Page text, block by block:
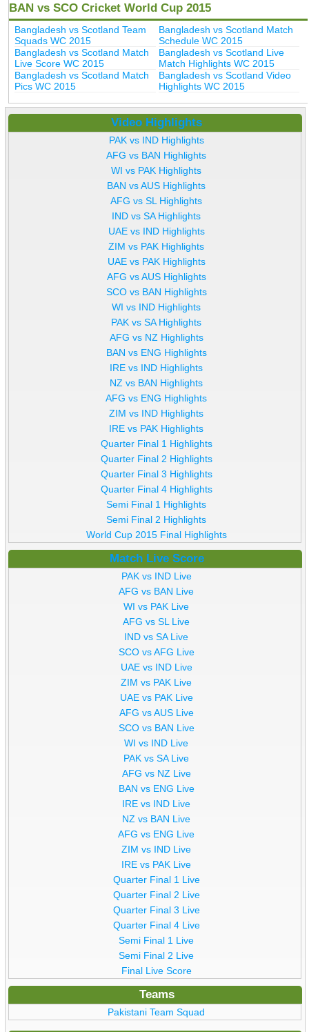
BAN vs SCO Cricket World Cup 2015
Bangladesh vs Scotland Team
Squads WC 2015
Bangladesh vs Scotland Match
Schedule WC 2015
Bangladesh vs Scotland Match
Live Score WC 2015
Bangladesh vs Scotland Live
Match Highlights WC 2015
Bangladesh vs Scotland Match
Pics WC 2015
Bangladesh vs Scotland Video
Highlights WC 2015
Video Highlights
PAK vs IND Highlights
AFG vs BAN Highlights
WI vs PAK Highlights
BAN vs AUS Highlights
AFG vs SL Highlights
IND vs SA Highlights
UAE vs IND Highlights
ZIM vs PAK Highlights
UAE vs PAK Highlights
AFG vs AUS Highlights
SCO vs BAN Highlights
WI vs IND Highlights
PAK vs SA Highlights
AFG vs NZ Highlights
BAN vs ENG Highlights
IRE vs IND Highlights
NZ vs BAN Highlights
AFG vs ENG Highlights
ZIM vs IND Highlights
IRE vs PAK Highlights
Quarter Final 1 Highlights
Quarter Final 2 Highlights
Quarter Final 3 Highlights
Quarter Final 4 Highlights
Semi Final 1 Highlights
Semi Final 2 Highlights
World Cup 2015 Final Highlights
Match Live Score
PAK vs IND Live
AFG vs BAN Live
WI vs PAK Live
AFG vs SL Live
IND vs SA Live
SCO vs AFG Live
UAE vs IND Live
ZIM vs PAK Live
UAE vs PAK Live
AFG vs AUS Live
SCO vs BAN Live
WI vs IND Live
PAK vs SA Live
AFG vs NZ Live
BAN vs ENG Live
IRE vs IND Live
NZ vs BAN Live
AFG vs ENG Live
ZIM vs IND Live
IRE vs PAK Live
Quarter Final 1 Live
Quarter Final 2 Live
Quarter Final 3 Live
Quarter Final 4 Live
Semi Final 1 Live
Semi Final 2 Live
Final Live Score
Teams
Pakistani Team Squad